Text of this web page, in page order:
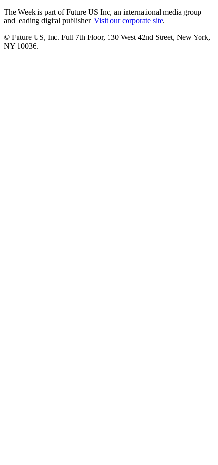
The Week is part of Future US Inc, an international media group
and leading digital publisher. Visit our corporate site.
© Future US, Inc. Full 7th Floor, 130 West 42nd Street, New York,
NY 10036.